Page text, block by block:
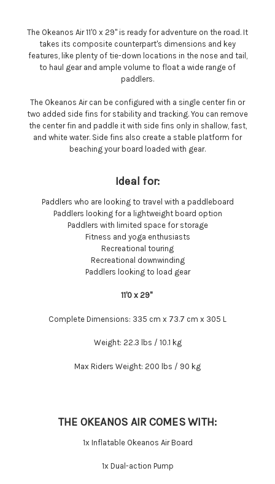
The Okeanos Air 11'0 x 29'' is ready for adventure on the road. It
takes its composite counterpart's dimensions and key
features, like plenty of tie-down locations in the nose and tail,
to haul gear and ample volume to float a wide range of
paddlers.
The Okeanos Air can be configured with a single center fin or
two added side fins for stability and tracking. You can remove
the center fin and paddle it with side fins only in shallow, fast,
and white water. Side fins also create a stable platform for
beaching your board loaded with gear.
Ideal for:
Paddlers who are looking to travel with a paddleboard
Paddlers looking for a lightweight board option
Paddlers with limited space for storage
Fitness and yoga enthusiasts
Recreational touring
Recreational downwinding
Paddlers looking to load gear
11'0 x 29''
Complete Dimensions: 335 cm x 73.7 cm x 305 L
Weight: 22.3 lbs / 10.1 kg
Max Riders Weight: 200 lbs / 90 kg
THE OKEANOS AIR COMES WITH:
1x Inflatable Okeanos Air Board
1x Dual-action Pump